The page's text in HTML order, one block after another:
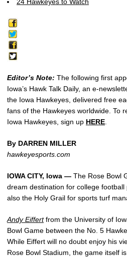
Editor’s Note: The following first
Iowa’s Hawk Talk Daily, an e-
the Iowa Hawkeyes, delivered free
fans of the Hawkeyes worldwide. To
Iowa Hawkeyes, sign up HERE
By DARREN MILLER
hawkeyesports.com
IOWA CITY, Iowa — The Rose Bowl
dream destination for college
also the Holy Grail for sports turf
Andy Eiffertfrom the University of
Bowl Game between the No. 5
While Eiffert will no doubt enjoy his
Rose Bowl Stadium, the game itself